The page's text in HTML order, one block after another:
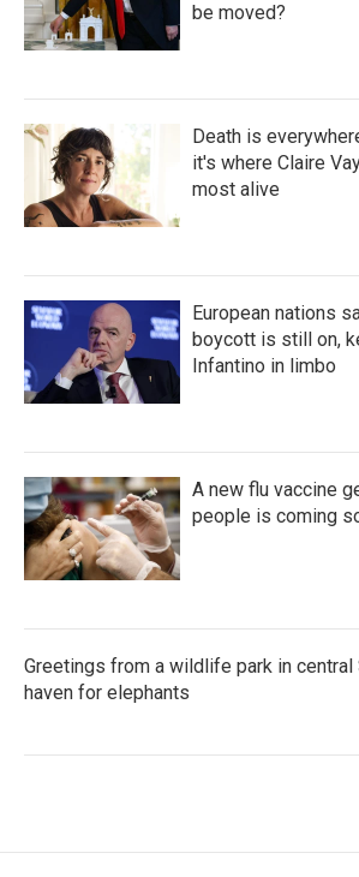
be moved?
Death is
it's where Claire
most alive
European nations
boycott is still on,
Infantino in limbo
A new flu vaccine
people is coming
Greetings from a wildlife park in central
haven for elephants